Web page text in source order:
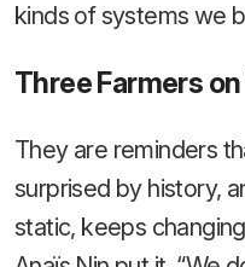
kinds of systems we
Three Farmers
They are reminders
surprised by history,
static, keeps